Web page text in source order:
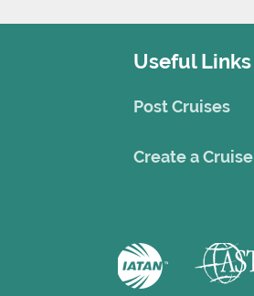
Useful Links
Post Cruises
Create a Cruise